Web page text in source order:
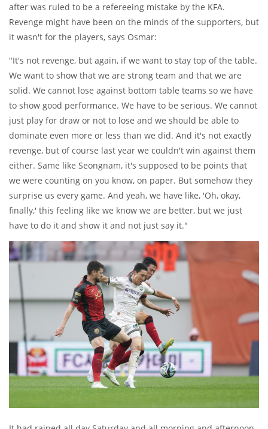
after was ruled to be a refereeing mistake by the KFA.
Revenge might have been on the minds of the supporters, but
it wasn't for the players, says Osmar:
"It's not revenge, but again, if we want to stay top of the table.
We want to show that we are strong team and that we are
solid. We cannot lose against bottom table teams so we have
to show good performance. We have to be serious. We cannot
just play for draw or not to lose and we should be able to
dominate even more or less than we did. And it's not exactly
revenge, but of course last year we couldn't win against them
either. Same like Seongnam, it's supposed to be points that
we were counting on you know, on paper. But somehow they
surprise us every game. And yeah, we have like, 'Oh, okay,
finally,' this feeling like we know we are better, but we just
have to do it and show it and not just say it."